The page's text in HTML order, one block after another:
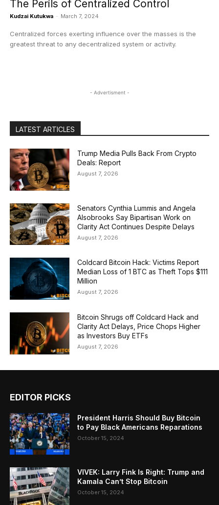
The Perils of Centralized Control
Kudzai Kutukwa - March 7, 2024
Centralized forces exerting influence over the masses is the
greatest threat to any decentralized system or activity.
- Advertisment -
LATEST ARTICLES
Trump Media Pulls Back From Crypto
Deals: Report
August 7, 2026
Senators Cynthia Lummis and Angela
Alsobrooks Say Bipartisan Work on
Clarity Act Continues Despite Delays
August 7, 2026
Coldcard Bitcoin Hack: Victims Report
Median Loss of 1 BTC as Theft Tops $111
Million
August 7, 2026
Bitcoin Shrugs off Coldcard Hack and
Clarity Act Delays, Price Chops Higher
as Investors Buy ETFs
August 7, 2026
EDITOR PICKS
President Harris Should Buy Bitcoin
to Pay Black Americans Reparations
October 15, 2024
VIVEK: Larry Fink Is Right: Trump and
Kamala Can’t Stop Bitcoin
October 15, 2024